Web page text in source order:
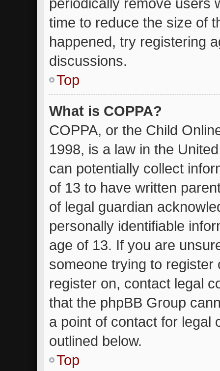
time to reduce the size of
happened, try registering
discussions.
Top
What is COPPA?
COPPA, or the Child
1998, is a law in the
can potentially collect
of 13 to have written
of legal guardian
personally identifiable
age of 13. If you are
someone trying to
register on, contact legal
that the phpBB Group
a point of contact for legal
outlined below.
Top